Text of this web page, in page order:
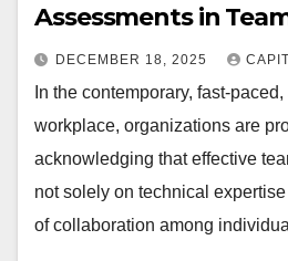
Assessments in
DECEMBER 18, 2025
In the contemporary, fast-
workplace, organizations are
acknowledging that effective
not solely on technical
of collaboration among